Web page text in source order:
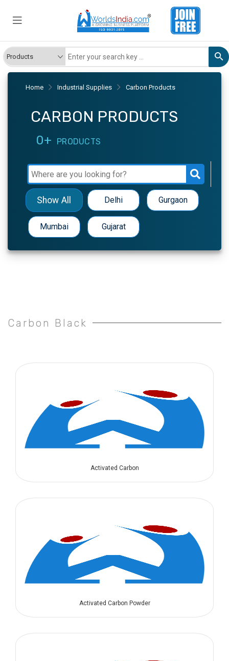
Home Industrial Supplies Carbon Products
CARBON PRODUCTS
0+ PRODUCTS
Show All Delhi Gurgaon
Mumbai Gujarat
Carbon Black
Activated Carbon
Activated Carbon Powder